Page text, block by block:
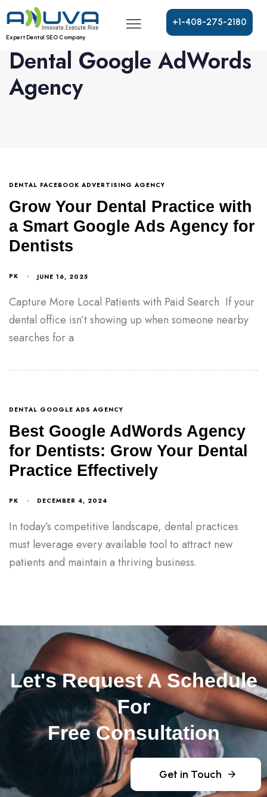
Expert Dental SEO Company
+1-408-275-2180
Dental Google AdWords
Agency
DENTAL FACEBOOK ADVERTISING AGENCY
Grow Your Dental Practice with
a Smart Google Ads Agency for
Dentists
PK JUNE 16, 2025
Capture More Local Patients with Paid Search If your
dental office isn’t showing up when someone nearby
searches for a
DENTAL GOOGLE ADS AGENCY
Best Google AdWords Agency
for Dentists: Grow Your Dental
Practice Effectively
PK DECEMBER 4, 2024
In today’s competitive landscape, dental practices
must leverage every available tool to attract new
patients and maintain a thriving business.
Let's Request A Schedule
For
Free Consultation
Get in Touch